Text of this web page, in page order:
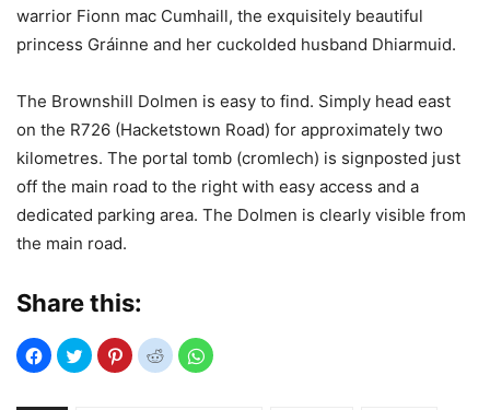
warrior Fionn mac Cumhaill, the exquisitely beautiful
princess Gráinne and her cuckolded husband Dhiarmuid.
The Brownshill Dolmen is easy to find. Simply head east
on the R726 (Hacketstown Road) for approximately two
kilometres. The portal tomb (cromlech) is signposted just
off the main road to the right with easy access and a
dedicated parking area. The Dolmen is clearly visible from
the main road.
Share this: